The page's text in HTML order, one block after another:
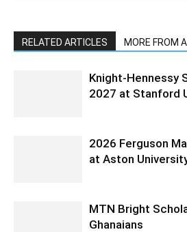
RELATED ARTICLES MORE FROM
Knight-Hennessy
2027 at Stanford
2026 Ferguson
at Aston
MTN Bright
Ghanaians